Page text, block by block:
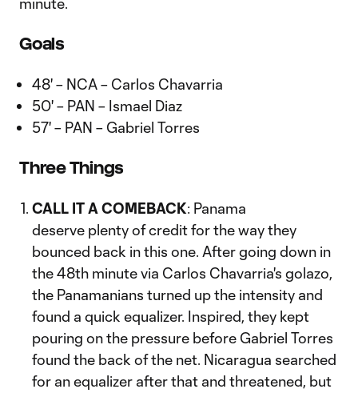
Goals
48' – NCA – Carlos Chavarria
50' – PAN – Ismael Diaz
57' – PAN – Gabriel Torres
Three Things
CALL IT A COMEBACK: Panama
deserve plenty of credit for the way they
bounced back in this one. After going down in
the 48th minute via Carlos Chavarria's golazo,
the Panamanians turned up the intensity and
found a quick equalizer. Inspired, they kept
pouring on the pressure before Gabriel Torres
found the back of the net. Nicaragua searched
for an equalizer after that and threatened, but